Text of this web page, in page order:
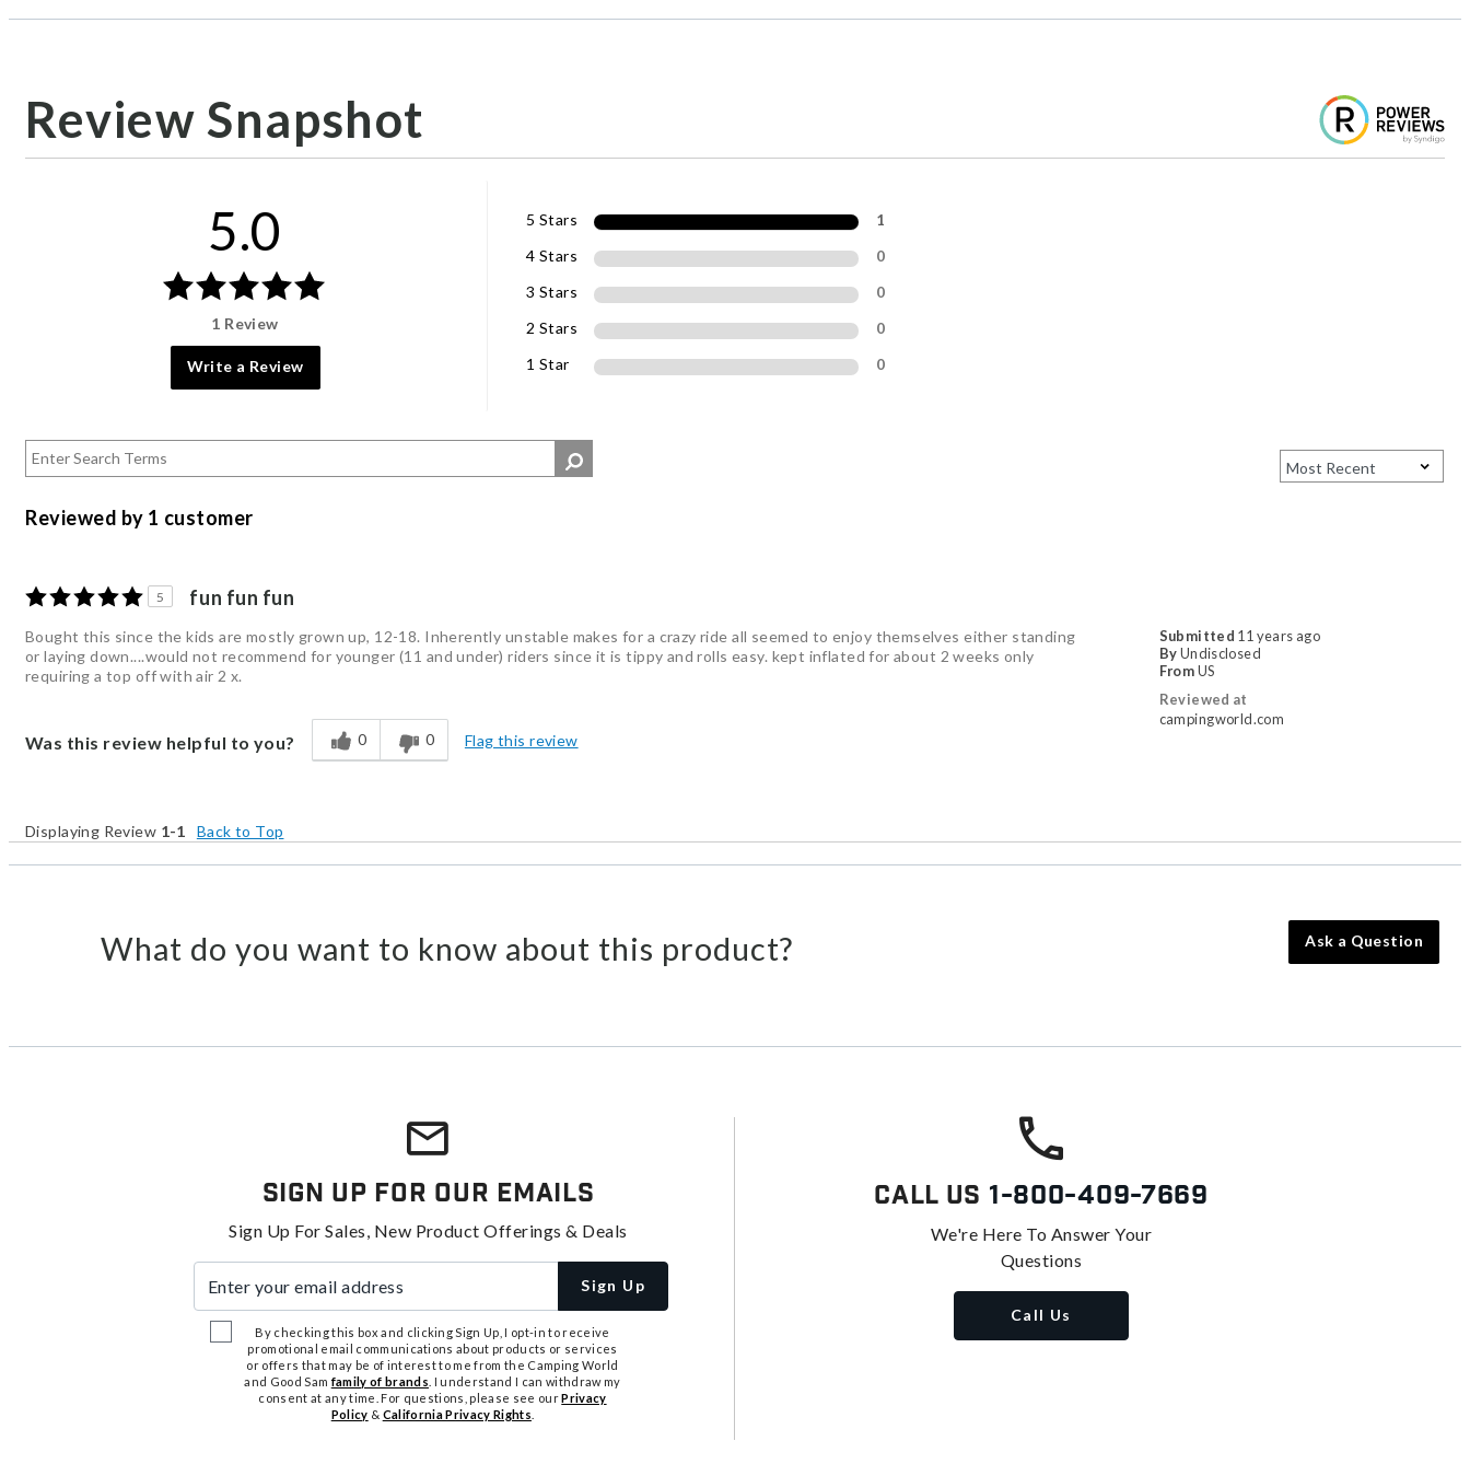
Review Snapshot
5.0
1 Review
Write a Review
5 Stars
1
4 Stars
0
3 Stars
0
2 Stars
0
1 Star
0
Reviewed by 1 customer
5 fun fun fun
Submitted 11 years ago
ByUndisclosed
FromUS
Reviewed at
campingworld.com
Bought this since the kids are mostly grown up, 12-18. Inherently unstable makes for a crazy ride all seemed to enjoy themselves either standing
or laying down....would not recommend for younger (11 and under) riders since it is tippy and rolls easy. kept inflated for about 2 weeks only
requiring a top off with air 2 x.
Was this review helpful to you? 0 0 Flag this review
Displaying Review 1-1 Back to Top
What do you want to know about this product? Ask a Question
Sign Up For Our Emails
Sign Up For Sales, New Product Offerings & Deals
Sign Up
By checking this box and clicking Sign Up, I opt-in to receive
promotional email communications about products or services
or offers that may be of interest to me from the Camping World
and Good Samfamily of brands . I understand I can withdraw my
consent at any time. For questions, please see ourPrivacy
Policy & California Privacy Rights
Call Us 1-800-409-7669
We're Here To Answer Your
Questions
Call Us